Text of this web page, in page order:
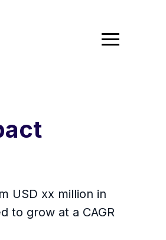
USD xx million in
to grow at a CAGR